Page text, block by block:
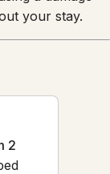
your stay.
2